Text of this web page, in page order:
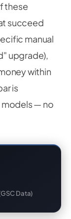
these
succeed
manual
upgrade),
within
is
— no
Data)